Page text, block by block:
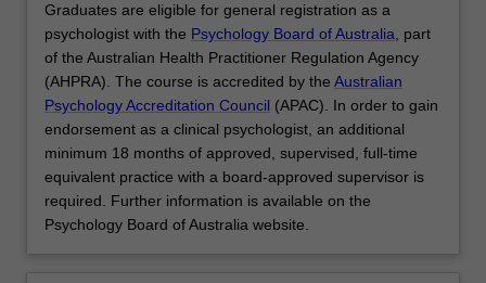
Graduates are eligible for general registration as a
psychologist with the Psychology Board of Australia , part
of the Australian Health Practitioner Regulation Agency
(AHPRA). The course is accredited by the Australian
Psychology Accreditation Council (APAC). In order to gain
endorsement as a clinical psychologist, an additional
minimum 18 months of approved, supervised, full-time
equivalent practice with a board-approved supervisor is
required. Further information is available on the
Psychology Board of Australia website.